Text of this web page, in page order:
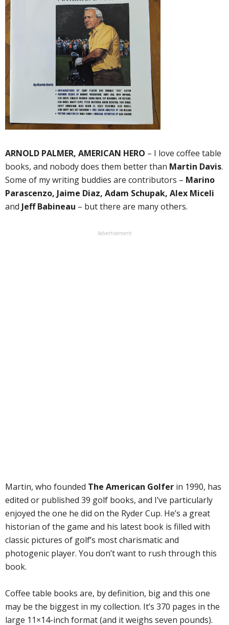
ARNOLD PALMER, AMERICAN HERO – I love coffee table
books, and nobody does them better than Martin Davis.
Some of my writing buddies are contributors – Marino
Parascenzo, Jaime Diaz, Adam Schupak, Alex Miceli
and Jeff Babineau – but there are many others.
Advertisement
Martin, who founded The American Golfer in 1990, has
edited or published 39 golf books, and I’ve particularly
enjoyed the one he did on the Ryder Cup. He’s a great
historian of the game and his latest book is filled with
classic pictures of golf’s most charismatic and
photogenic player. You don’t want to rush through this
book.
Coffee table books are, by definition, big and this one
may be the biggest in my collection. It’s 370 pages in the
large 11×14-inch format (and it weighs seven pounds).